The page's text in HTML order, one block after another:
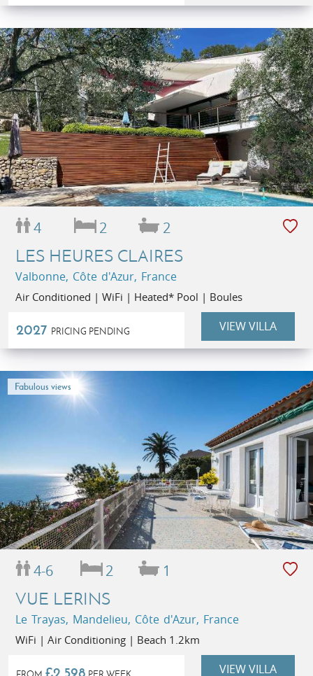
4 2 2
LES HEURES CLAIRES
Valbonne, Côte d'Azur, France
Air Conditioned | WiFi | Heated* Pool | Boules
2027 PRICING PENDING VIEW VILLA
Fabulous views
4-6 2 1
VUE LERINS
Le Trayas, Mandelieu, Côte d'Azur, France
WiFi | Air Conditioning | Beach 1.2km
£2,598 VIEW VILLA